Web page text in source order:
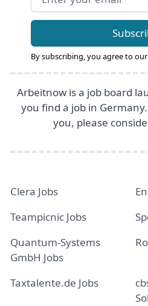
By subscribing, you agree to our
Arbeitnow is a job board
you find a job in
you, please
Clera Jobs
Teampicnic Jobs
Quantum-Systems
GmbH Jobs
Taxtalente.de Jobs